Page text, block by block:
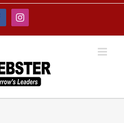
Instagram